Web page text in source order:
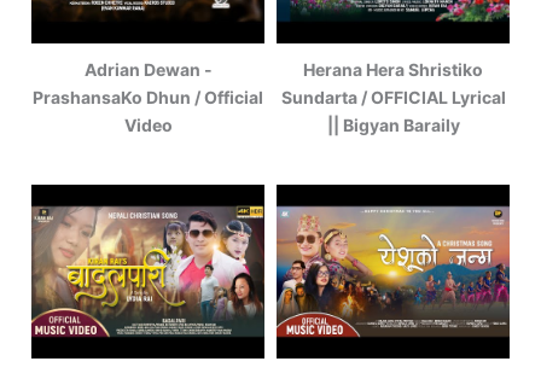
Adrian Dewan -
PrashansaKo Dhun / Official
Video
Herana Hera Shristiko
Sundarta / OFFICIAL Lyrical
|| Bigyan Baraily